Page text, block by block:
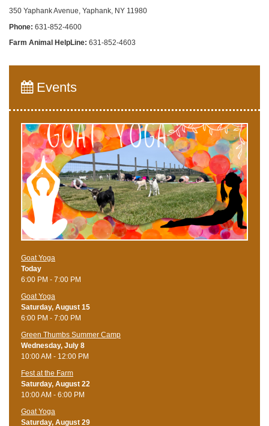
350 Yaphank Avenue, Yaphank, NY 11980
Phone: 631-852-4600
Farm Animal HelpLine: 631-852-4603
Events
Goat Yoga
Today
6:00 PM - 7:00 PM
Goat Yoga
Saturday, August 15
6:00 PM - 7:00 PM
Green Thumbs Summer Camp
Wednesday, July 8
10:00 AM - 12:00 PM
Fest at the Farm
Saturday, August 22
10:00 AM - 6:00 PM
Goat Yoga
Saturday, August 29